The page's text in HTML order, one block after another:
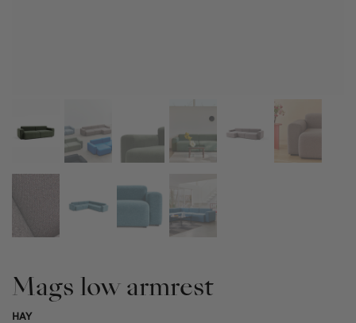
Mags low armrest
HAY